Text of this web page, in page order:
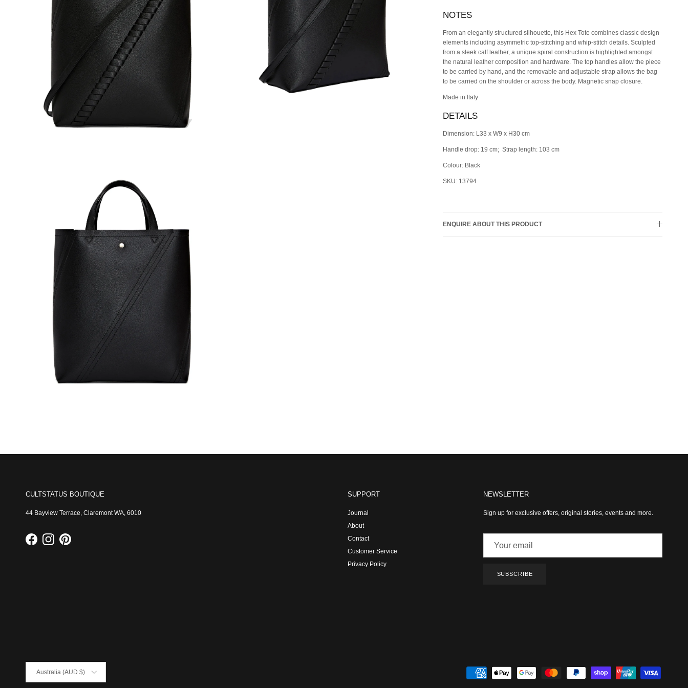
NOTES
From an elegantly structured silhouette, this Hex Tote combines classic design
elements including asymmetric top-stitching and whip-stitch details. Sculpted
from a sleek calf leather, a unique spiral construction is highlighted amongst
the natural leather composition and hardware. The top handles allow the piece
to be carried by hand, and the removable and adjustable strap allows the bag
to be carried on the shoulder or across the body. Magnetic snap closure.
Made in Italy
DETAILS
Dimension: L33 x W9 x H30 cm
Handle drop: 19 cm; Strap length: 103 cm
Colour: Black
SKU: 13794
ENQUIRE ABOUT THIS PRODUCT
CULTSTATUS BOUTIQUE
44 Bayview Terrace, Claremont WA, 6010
FacebookInstagramPinterest
SUPPORT
Journal
About
Contact
Customer Service
Privacy Policy
NEWSLETTER
Sign up for exclusive offers, original stories, events and more.
SUBSCRIBE
Australia (AUD $)